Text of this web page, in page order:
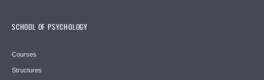
SCHOOL OF PSYCHOLOGY
Courses
Structures